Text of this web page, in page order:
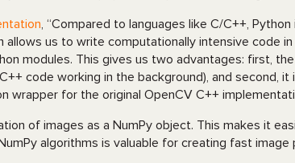
, “Compared to languages like C/C++,
allows us to write computationally intensive code
modules. This gives us two advantages: first,
code working in the background), and second,
wrapper for the original OpenCV C++
of images as a NumPy object. This makes it
algorithms is valuable for creating fast